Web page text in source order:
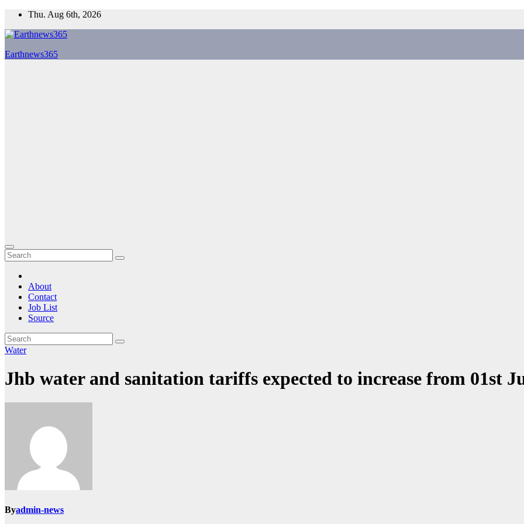
Skip
content
Thu. Aug 6th, 2026
Earthnews365
About
Contact
Job List
Source
Water
Jhb water and sanitation tariffs expected to increase from 01st
Byadmin-news